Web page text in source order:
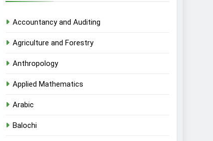
Accountancy and Auditing
Agriculture and Forestry
Anthropology
Applied Mathematics
Arabic
Balochi